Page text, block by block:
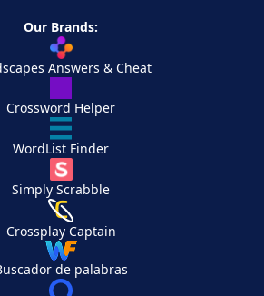
Our Brands:
Answers & Cheat
Crossword Helper
WordList Finder
Simply Scrabble
Crossplay Captain
de palabras